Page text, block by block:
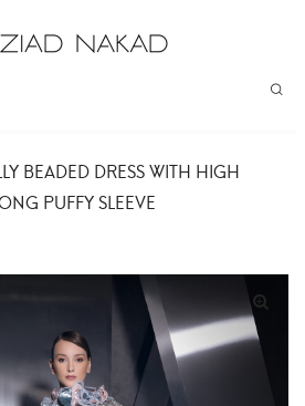
BEADED DRESS WITH HIGH
PUFFY SLEEVE